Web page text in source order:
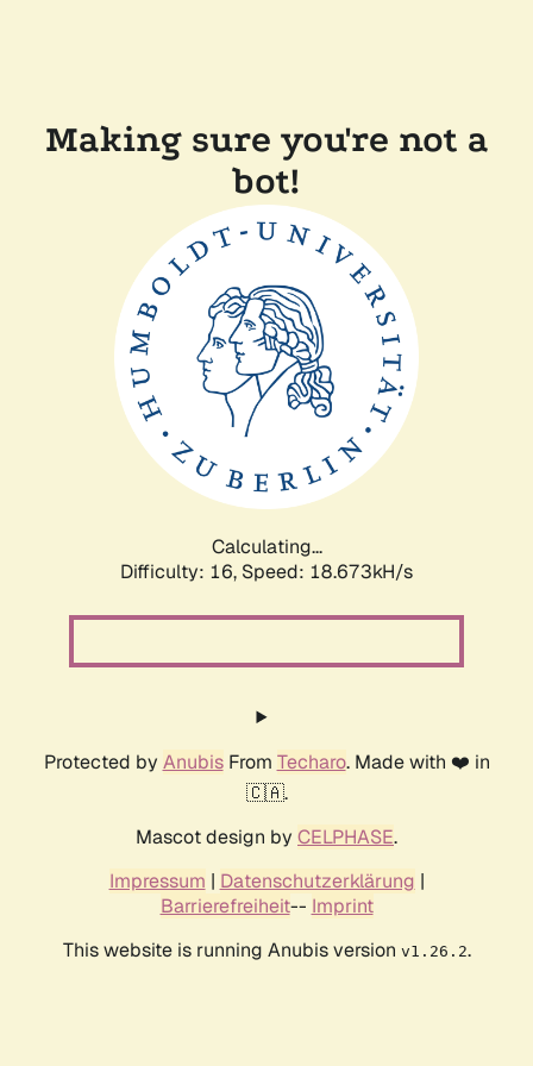
Making sure you're not a
bot!
Calculating...
Difficulty: 16, Speed: 18.673kH/s
Protected by AnubisFrom Techaro. Made with ❤️ in
🇨🇦.
Mascot design by CELPHASE.
Impressum | Datenschutzerklärung |
Barrierefreiheit-- Imprint
This website is running Anubis version v1.26.2.